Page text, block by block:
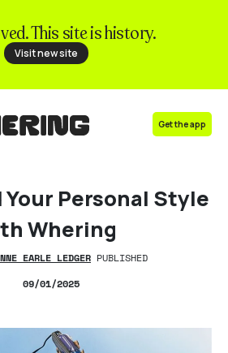
Get the app
This site is history.
Visit new site
Your Personal Style
Whering
EARLE LEDGER PUBLISHED
09/01/2025